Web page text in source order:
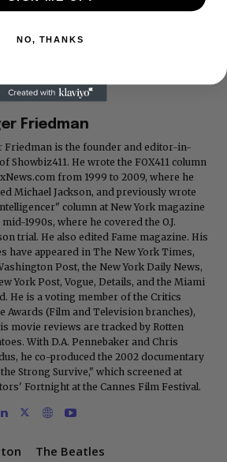
Friedman
Friedman is the founder and editor-in-
Showbiz411. He wrote the FOX411 column
from 1999 to 2009, where he
Michael Jackson, and previously wrote
column at New York magazine
1990s, where he covered the O.J.
trial. He also edited Fame magazine. His
have appeared in The New York Times,
Post, the New York Daily News,
York Post, Vogue, Details, and the Miami
He is a voting member of the Critics
Awards (Film and Television branches),
movie reviews are tracked by Rotten
With D.A. Pennebaker and Chris
he co-produced the 2002 documentary
Strong Survive," which screened at
Fortnight at the Cannes Film Festival.
The Beatles
NO, THANKS